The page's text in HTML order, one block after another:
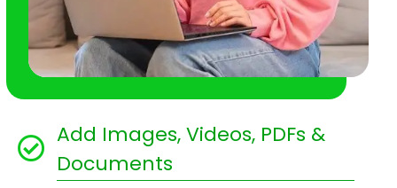
Add Images, Videos, PDFs &
Documents